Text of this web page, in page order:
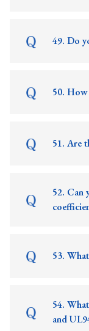
49. Do
50. How
51. Are
52. Can
53.
54.
and